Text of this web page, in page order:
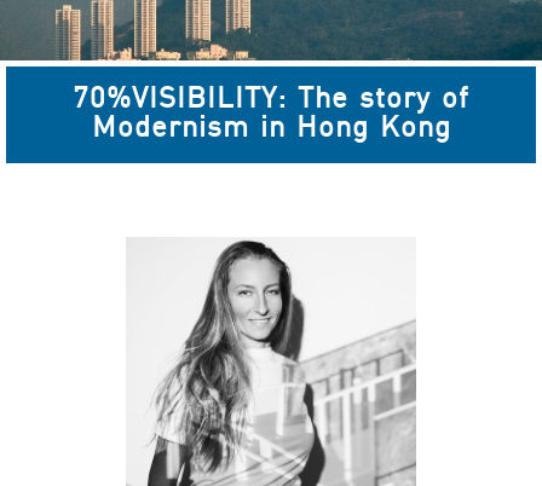
70%VISIBILITY: The story of
Modernism in Hong Kong